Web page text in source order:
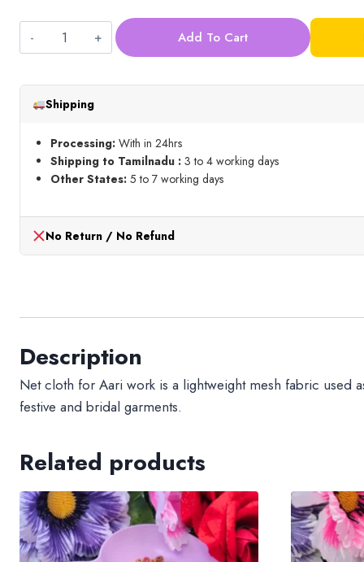
Yellow_1
meter
quantity
Add To Cart
Shipping
Processing: With in 24hrs
Shipping to Tamilnadu : 3 to 4 working days
Other States: 5 to 7 working days
No Return / No Refund
Description
Net cloth for Aari work is a lightweight mesh fabric used
festive and bridal garments.
Related products